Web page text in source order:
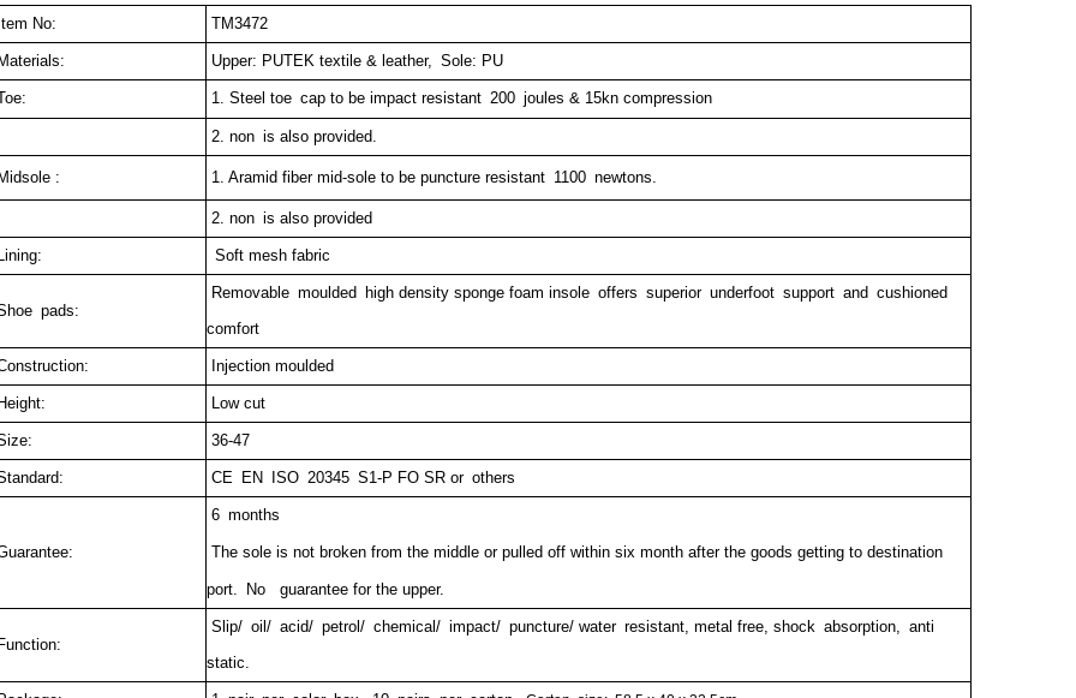
Item No: TM3472
Materials: Upper: PUTEK textile & leather, Sole: PU
1. Steel toe cap to be impact resistant 200 joules & 15kn compression
2. non is also provided.
Midsole : 1. Aramid fiber mid-sole to be puncture resistant 1100 newtons.
2. non is also provided
Lining: Soft mesh fabric
pads:
Removable moulded high density sponge foam insole offers superior underfoot support and cushioned
comfort
Injection moulded
Height: Low cut
36-47
CE EN ISO 20345 S1-P FO SR or others
6 months
The sole is not broken from the middle or pulled off within six month after the goods getting to destination
port. No guarantee for the upper.
Function:
Slip/ oil/ acid/ petrol/ chemical/ impact/ puncture/ water resistant, metal free, shock absorption, anti
static.